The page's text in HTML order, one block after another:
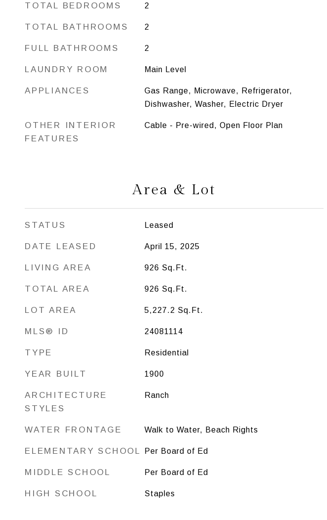
TOTAL BEDROOMS 2
TOTAL BATHROOMS 2
FULL BATHROOMS 2
LAUNDRY ROOM Main Level
APPLIANCES
Gas Range, Microwave, Refrigerator,
Dishwasher, Washer, Electric Dryer
OTHER INTERIOR
FEATURES
Cable - Pre-wired, Open Floor Plan
Area & Lot
STATUS Leased
DATE LEASED April 15, 2025
LIVING AREA 926 Sq.Ft.
TOTAL AREA 926 Sq.Ft.
LOT AREA 5,227.2 Sq.Ft.
MLS® ID 24081114
TYPE Residential
YEAR BUILT 1900
ARCHITECTURE
STYLES
Ranch
WATER FRONTAGE Walk to Water, Beach Rights
ELEMENTARY SCHOOL Per Board of Ed
MIDDLE SCHOOL Per Board of Ed
HIGH SCHOOL Staples